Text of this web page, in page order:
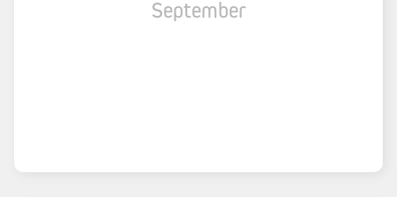
September